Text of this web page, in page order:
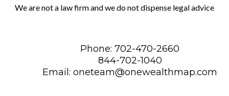
We are not a law firm and we do not dispense legal advice
Phone: 702-470-2660
844-702-1040
Email: oneteam@onewealthmap.com